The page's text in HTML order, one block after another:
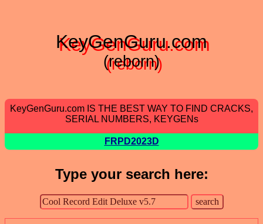
KeyGenGuru.com
(reborn)
KeyGenGuru.com IS THE BEST WAY TO FIND CRACKS,
SERIAL NUMBERS, KEYGENs
FRPD2023D
Type your search here: